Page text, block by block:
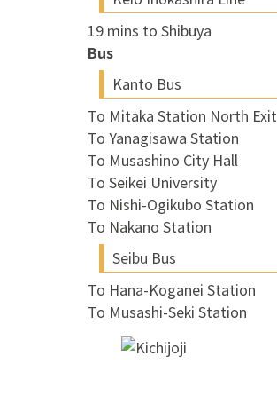
19 mins to Shibuya
Bus
Kanto Bus
To Mitaka Station North Exit
To Yanagisawa Station
To Musashino City Hall
To Seikei University
To Nishi-Ogikubo Station
To Nakano Station
Seibu Bus
To Hana-Koganei Station
To Musashi-Seki Station